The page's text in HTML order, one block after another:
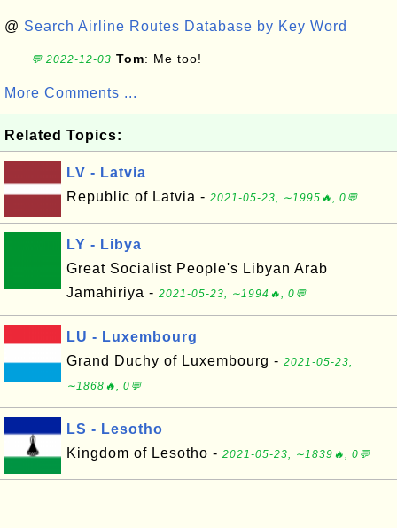
@ Search Airline Routes Database by Key Word
💬 2022-12-03 Tom: Me too!
More Comments ...
Related Topics:
LV - Latvia
Republic of Latvia - 2021-05-23, ∼1995🔥, 0💬
LY - Libya
Great Socialist People's Libyan Arab
Jamahiriya - 2021-05-23, ∼1994🔥, 0💬
LU - Luxembourg
Grand Duchy of Luxembourg - 2021-05-23,
∼1868🔥, 0💬
LS - Lesotho
Kingdom of Lesotho - 2021-05-23, ∼1839🔥, 0💬